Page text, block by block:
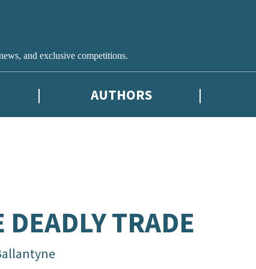
and exclusive competitions.
AUTHORS
DEADLY TRADE